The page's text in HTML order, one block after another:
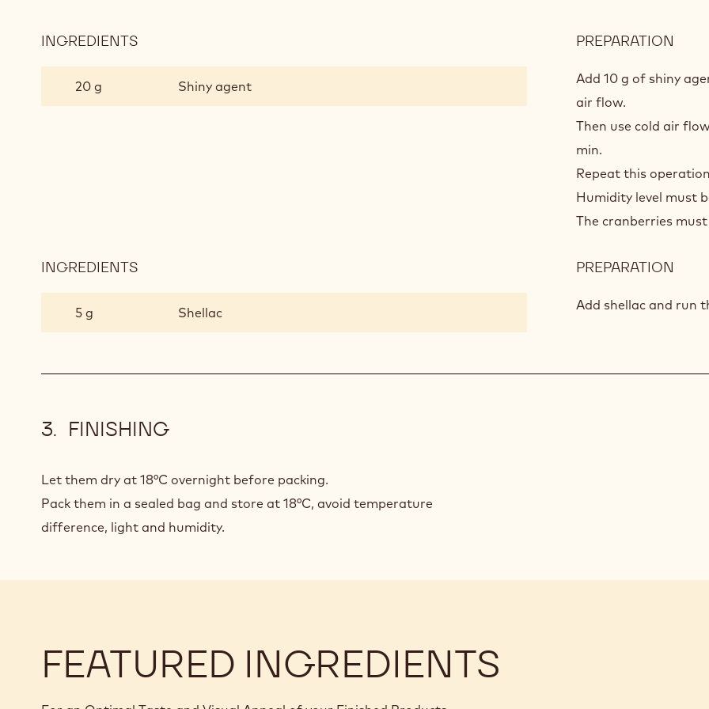
INGREDIENTS
PROCESS
20 g Shiny agent
PREPARATION
Add 10 g of shiny
air flow.
Then use cold air
min.
Repeat this
Humidity level must
The cranberries must
INGREDIENTS
PROCESS
5 g Shellac
PREPARATION
Add shellac and run
FINISHING
Let them dry at 18°C overnight before packing.
Pack them in a sealed bag and store at 18°C, avoid temperature
difference, light and humidity.
FEATURED INGREDIENTS